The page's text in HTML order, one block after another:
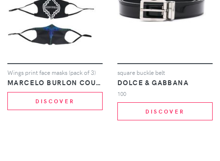
Wings print face masks (pack of 3)
MARCELO BURLON COUNTY OF MILAN
DISCOVER
square buckle belt
DOLCE & GABBANA
100
DISCOVER